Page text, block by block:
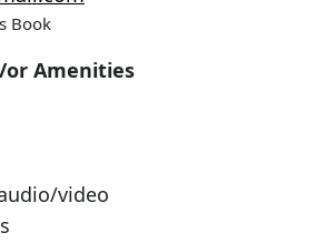
Book
or Amenities
video